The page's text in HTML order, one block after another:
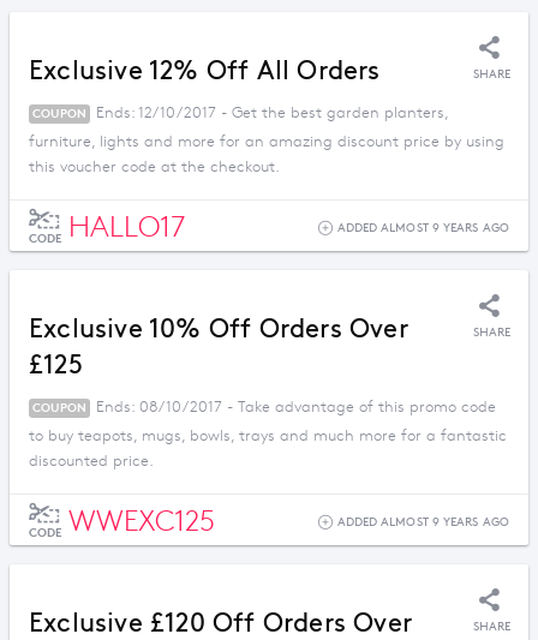
Exclusive 12% Off All Orders SHARE
COUPON
Ends: 12/10/2017 - Get the best garden planters,
furniture, lights and more for an amazing discount price by using
this voucher code at the checkout.
CODE HALLO17 ADDED ALMOST 9 YEARS AGO
Exclusive 10% Off Orders Over
£125
SHARE
COUPON
Ends: 08/10/2017 - Take advantage of this promo code
to buy teapots, mugs, bowls, trays and much more for a fantastic
discounted price.
CODE WWEXC125 ADDED ALMOST 9 YEARS AGO
Exclusive £120 Off Orders Over
SHARE